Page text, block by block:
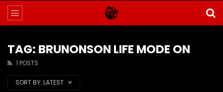
TAG: BRUNONSON LIFE MODE ON
1 POSTS
SORT BY: LATEST